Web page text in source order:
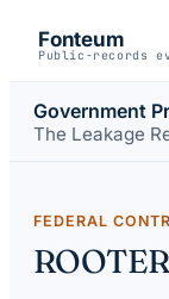
Fonteum
Public-records
Government
The Leakage
FEDERAL